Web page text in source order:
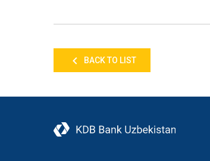
BACK TO LIST